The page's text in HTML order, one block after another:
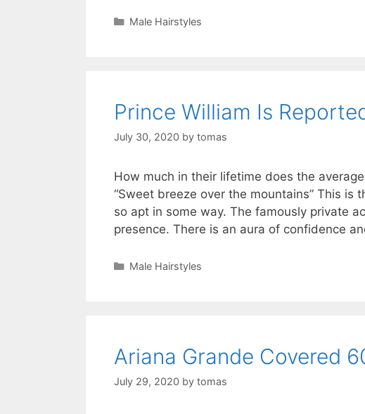
Categories
Male Hairstyles
Prince William Is
July 30, 2020 by tomas
How much in their lifetime does the
“Sweet breeze over the mountains” This is
so apt in some way. The famously private
presence. There is an aura of confidence
Categories
Male Hairstyles
Ariana Grande Covered
July 29, 2020 by tomas